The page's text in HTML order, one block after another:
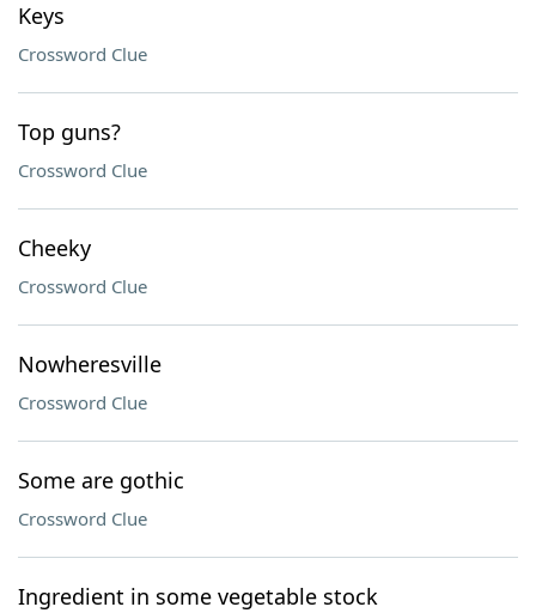
Keys
Crossword Clue
Top guns?
Crossword Clue
Cheeky
Crossword Clue
Nowheresville
Crossword Clue
Some are gothic
Crossword Clue
Ingredient in some vegetable stock